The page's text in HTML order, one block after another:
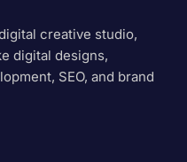
creative studio,
digital designs,
SEO, and brand